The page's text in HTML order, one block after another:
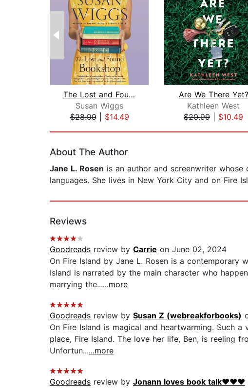
The Lost and Found Bookshop
Susan Wiggs
$28.99| $14.49
Are We There Yet?
Kathleen West
$20.99
$10.49
About The Author
Jane L. Rosen is an author and screenwriter
languages. She lives in New York City and on Fire
Reviews
Goodreads review by Carrie on June 02, 2024
On Fire Island by Jane L. Rosen is a
Island is narrated by the main character who
marrying the......more
Goodreads review by Susan Z (webreakforbooks)
On Fire Island is magical and heartwarming. Such
place, Fire Island. The love her life, Ben, is reeling
Unfortun......more
Goodreads review by Jonann loves book talk❤♥️❤